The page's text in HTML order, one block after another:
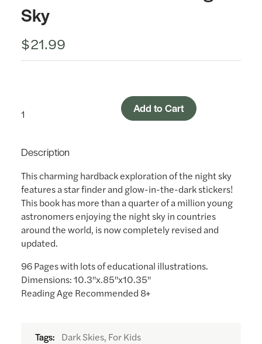
Sky
$21.99
Add to Cart
Description
This charming hardback exploration of the night sky
features a star finder and glow-in-the-dark stickers!
This book has more than a quarter of a million young
astronomers enjoying the night sky in countries
around the world, is now completely revised and
updated.
96 Pages with lots of educational illustrations.
Dimensions: 10.3"x.85"x10.35"
Reading Age Recommended 8+
Tags: Dark Skies, For Kids